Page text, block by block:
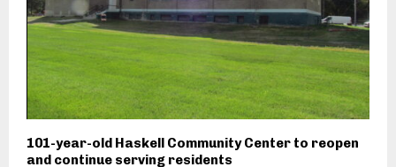
101-year-old Haskell Community Center to reopen
and continue serving residents